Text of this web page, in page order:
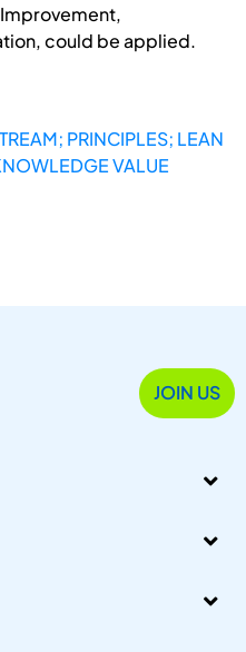
could be applied.
PRINCIPLES; LEAN
VALUE
JOIN US